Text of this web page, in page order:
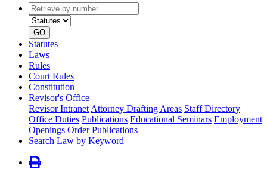
Retrieve
by
number
type
GO
Statutes
Laws
Rules
Court Rules
Constitution
Revisor's Office
Revisor Intranet Attorney Drafting Areas Staff Directory
Office Duties Publications Educational Seminars Employment
Openings Order Publications
Search Law by Keyword